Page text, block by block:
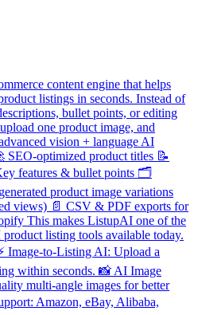
content engine that helps
listings in seconds. Instead of
bullet points, or editing
one product image, and
vision + language AI
SEO-optimized product titles 📝
features & bullet points 🗂️
product image variations
views) 📄 CSV & PDF exports for
This makes ListupAI one of the
listing tools available today.
Image-to-Listing AI: Upload a
within seconds. 📸 AI Image
multi-angle images for better
Amazon, eBay, Alibaba,